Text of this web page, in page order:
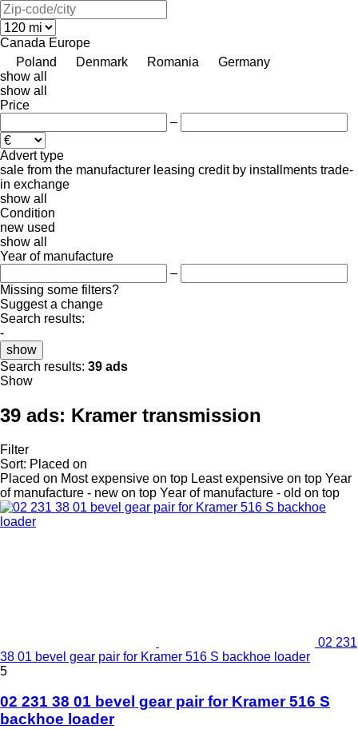
Canada Europe
Poland
Denmark Romania
Germany
show all
show all
Price
–
Advert type
sale from the manufacturer leasing credit by installments trade-
in exchange
show all
Condition
new used
show all
Year of manufacture
–
Missing some filters?
Suggest a change
Search results:
-
show
Search results: 39 ads
Show
39 ads: Kramer transmission
Filter
Sort: Placed on
Placed on Most expensive on top Least expensive on top Year
of manufacture - new on top Year of manufacture - old on top
02 231
38 01 bevel gear pair for Kramer 516 S backhoe loader
5
02 231 38 01 bevel gear pair for Kramer 516 S
backhoe loader